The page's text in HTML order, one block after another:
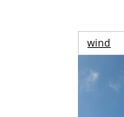
wind